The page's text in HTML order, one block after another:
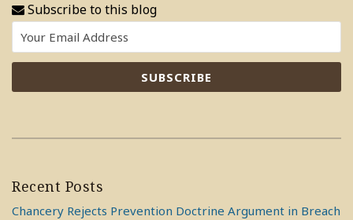
Subscribe to this blog
Recent Posts
Chancery Rejects Prevention Doctrine Argument in Breach